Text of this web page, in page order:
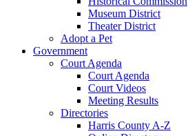
Museum District
Theater District
Adopt a Pet
Government
Court Agenda
Court Agenda
Court Videos
Meeting Results
Directories
Harris County A-Z